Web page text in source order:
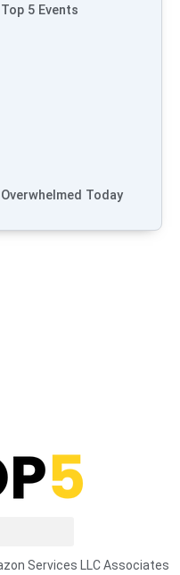
5 Events
Today
Services LLC Associates